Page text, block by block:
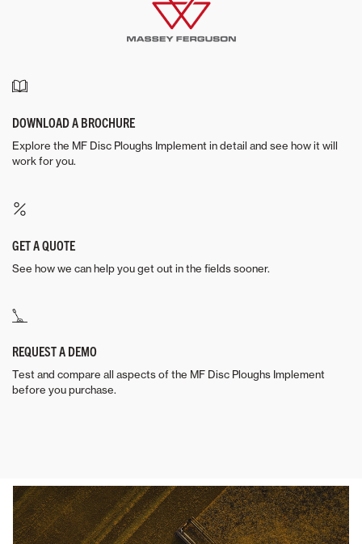
DOWNLOAD A BROCHURE
Explore the MF Disc Ploughs Implement in detail and see how it will
work for you.
GET A QUOTE
See how we can help you get out in the fields sooner.
REQUEST A DEMO
Test and compare all aspects of the MF Disc Ploughs Implement
before you purchase.